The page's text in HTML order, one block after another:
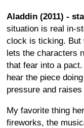
Aladdin (2011) -
situation is real in-
clock is ticking. But
lets the characters
that fear into a
hear the piece
pressure and
My favorite thing
fireworks, the